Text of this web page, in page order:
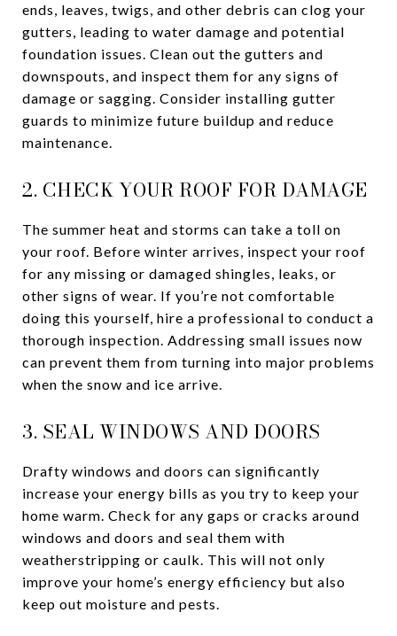
ends, leaves, twigs, and other debris can clog your
gutters, leading to water damage and potential
foundation issues. Clean out the gutters and
downspouts, and inspect them for any signs of
damage or sagging. Consider installing gutter
guards to minimize future buildup and reduce
maintenance.
2. CHECK YOUR ROOF FOR DAMAGE
The summer heat and storms can take a toll on
your roof. Before winter arrives, inspect your roof
for any missing or damaged shingles, leaks, or
other signs of wear. If you’re not comfortable
doing this yourself, hire a professional to conduct a
thorough inspection. Addressing small issues now
can prevent them from turning into major problems
when the snow and ice arrive.
3. SEAL WINDOWS AND DOORS
Drafty windows and doors can significantly
increase your energy bills as you try to keep your
home warm. Check for any gaps or cracks around
windows and doors and seal them with
weatherstripping or caulk. This will not only
improve your home’s energy efficiency but also
keep out moisture and pests.